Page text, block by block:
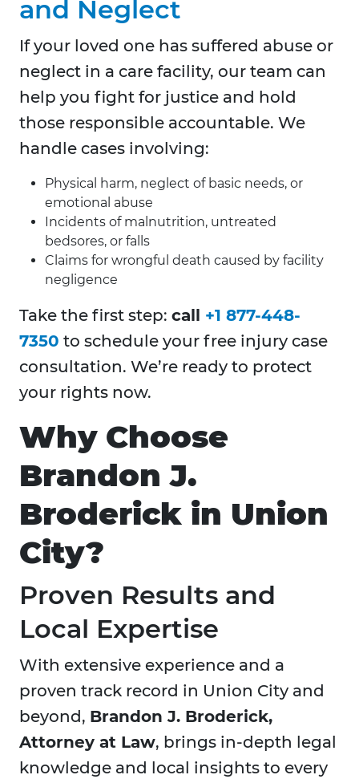
and Neglect
If your loved one has suffered abuse or
neglect in a care facility, our team can
help you fight for justice and hold
those responsible accountable. We
handle cases involving:
Physical harm, neglect of basic needs, or
emotional abuse
Incidents of malnutrition, untreated
bedsores, or falls
Claims for wrongful death caused by facility
negligence
Take the first step: call +1 877-448-
7350 to schedule your free injury case
consultation. We’re ready to protect
your rights now.
Why Choose
Brandon J.
Broderick in Union
City?
Proven Results and
Local Expertise
With extensive experience and a
proven track record in Union City and
beyond, Brandon J. Broderick,
Attorney at Law, brings in-depth legal
knowledge and local insights to every